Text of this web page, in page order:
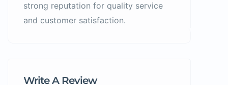
strong reputation for quality service
and customer satisfaction.
Write A Review